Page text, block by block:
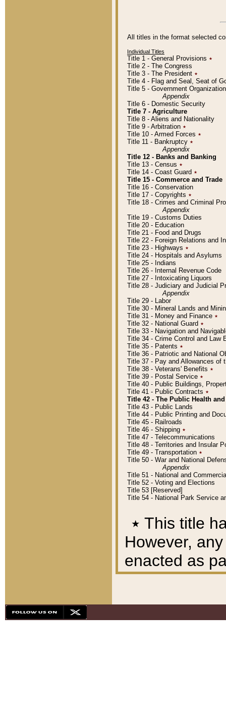
All titles in the format selected
Individual Titles
Title 1 - General Provisions ٭
Title 2 - The Congress
Title 3 - The President ٭
Title 4 - Flag and Seal, Seat of
Title 5 - Government
Appendix
Title 6 - Domestic Security
Title 7 - Agriculture
Title 8 - Aliens and Nationality
Title 9 - Arbitration ٭
Title 10 - Armed Forces ٭
Title 11 - Bankruptcy ٭
Appendix
Title 12 - Banks and Banking
Title 13 - Census ٭
Title 14 - Coast Guard ٭
Title 15 - Commerce and Trade
Title 16 - Conservation
Title 17 - Copyrights ٭
Title 18 - Crimes and Criminal
Appendix
Title 19 - Customs Duties
Title 20 - Education
Title 21 - Food and Drugs
Title 22 - Foreign Relations and
Title 23 - Highways ٭
Title 24 - Hospitals and Asylums
Title 25 - Indians
Title 26 - Internal Revenue Code
Title 27 - Intoxicating Liquors
Title 28 - Judiciary and Judicial
Appendix
Title 29 - Labor
Title 30 - Mineral Lands and
Title 31 - Money and Finance ٭
Title 32 - National Guard ٭
Title 33 - Navigation and
Title 34 - Crime Control and Law
Title 35 - Patents ٭
Title 36 - Patriotic and National
Title 37 - Pay and Allowances of
Title 38 - Veterans' Benefits ٭
Title 39 - Postal Service ٭
Title 40 - Public Buildings,
Title 41 - Public Contracts ٭
Title 42 - The Public Health
Title 43 - Public Lands
Title 44 - Public Printing and
Title 45 - Railroads
Title 46 - Shipping ٭
Title 47 - Telecommunications
Title 48 - Territories and Insular
Title 49 - Transportation ٭
Title 50 - War and National
Appendix
Title 51 - National and
Title 52 - Voting and Elections
Title 53 [Reserved]
Title 54 - National Park Service
٭ This title
However,
enacted as